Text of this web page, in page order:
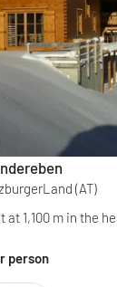
(AT)
1,100 m in the
person